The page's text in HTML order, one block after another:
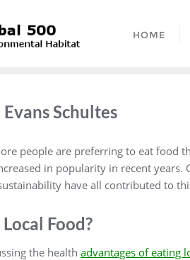
HOME
Schultes
people are preferring to eat food
in popularity in recent
have all contributed to
Food?
the health advantages of eating